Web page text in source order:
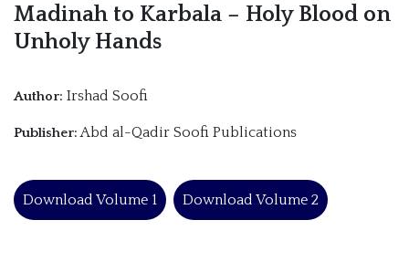
Madinah to Karbala – Holy Blood on
Unholy Hands
Author: Irshad Soofi
Publisher:Abd al-Qadir Soofi Publications
Download Volume 1 Download Volume 2